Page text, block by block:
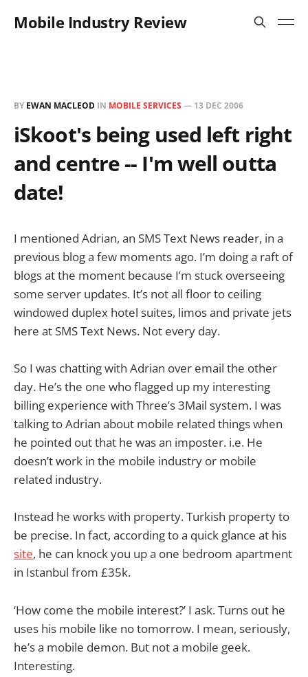
Mobile Industry Review
BY EWAN MACLEOD IN MOBILE SERVICES — 13 DEC 2006
iSkoot's being used left right
and centre -- I'm well outta
date!
I mentioned Adrian, an SMS Text News reader, in a
previous blog a few moments ago. I’m doing a raft of
blogs at the moment because I’m stuck overseeing
some server updates. It’s not all floor to ceiling
windowed duplex hotel suites, limos and private jets
here at SMS Text News. Not every day.
So I was chatting with Adrian over email the other
day. He’s the one who flagged up my interesting
billing experience with Three’s 3Mail system. I was
talking to Adrian about mobile related things when
he pointed out that he was an imposter. i.e. He
doesn’t work in the mobile industry or mobile
related industry.
Instead he works with property. Turkish property to
be precise. In fact, according to a quick glance at his
site, he can knock you up a one bedroom apartment
in Istanbul from £35k.
‘How come the mobile interest?’ I ask. Turns out he
uses his mobile like no tomorrow. I mean, seriously,
he’s a mobile demon. But not a mobile geek.
Interesting.